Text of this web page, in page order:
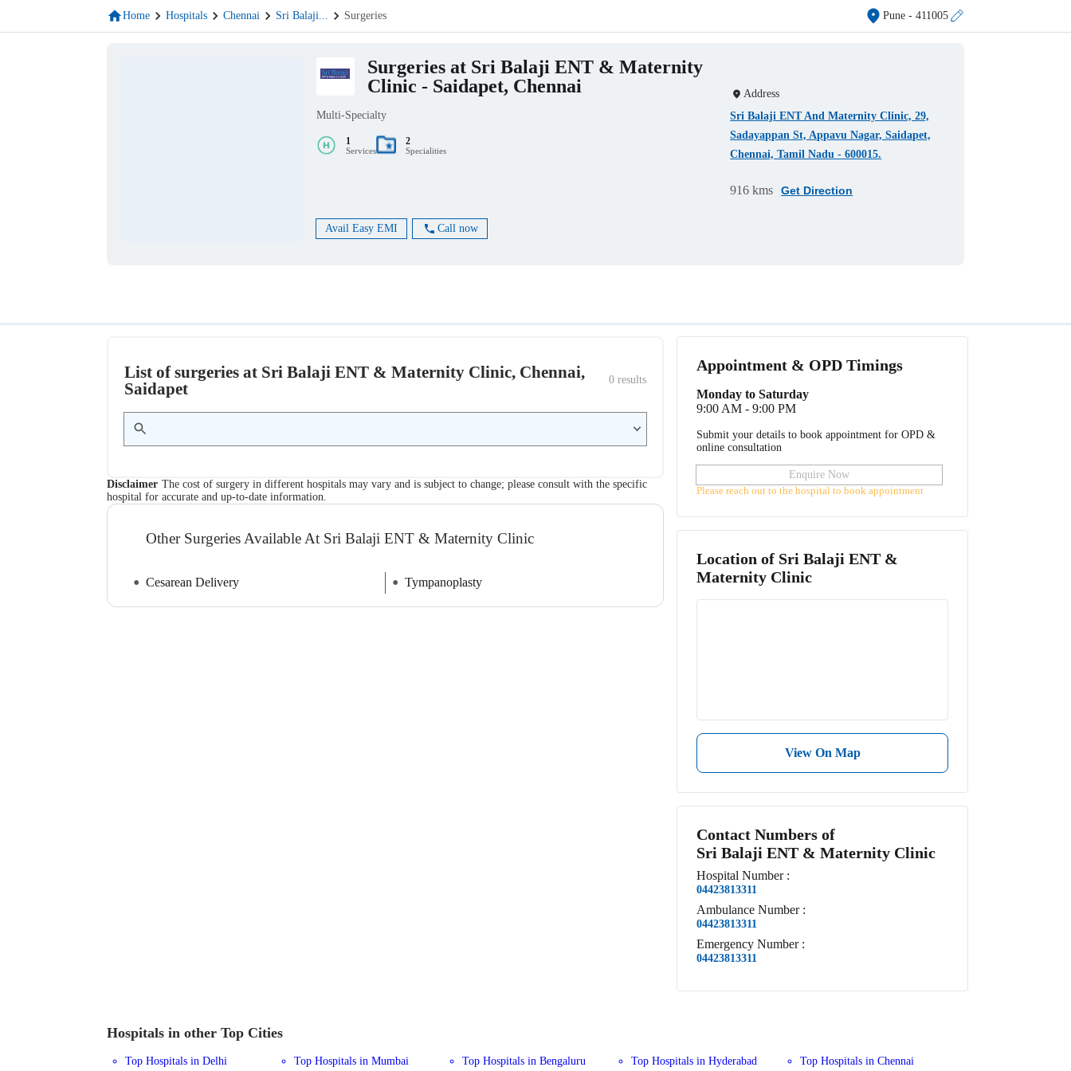
Home Hospitals Chennai Sri Balaji... Surgeries Pune- 411005
Surgeries at Sri Balaji ENT & Maternity
Clinic - Saidapet, Chennai
Multi-Specialty
1
Services
2
Specialities
Avail Easy EMI Call now
Address
Sri Balaji ENT And Maternity Clinic, 29,
Sadayappan St, Appavu Nagar, Saidapet,
Chennai, Tamil Nadu - 600015.
916 kms Get Direction
List of surgeries at Sri Balaji ENT & Maternity Clinic, Chennai,
Saidapet
0 results
Disclaimer The cost of surgery in different hospitals may vary and is subject to change; please consult with the specific
hospital for accurate and up-to-date information.
Other Surgeries Available At Sri Balaji ENT & Maternity Clinic
Cesarean Delivery Tympanoplasty
Appointment & OPD Timings
Monday to Saturday
9:00 AM - 9:00 PM
Submit your details to book appointment for OPD &
online consultation
Enquire Now
Please reach out to the hospital to book appointment
Location of Sri Balaji ENT &
Maternity Clinic
View On Map
Contact Numbers of
Sri Balaji ENT & Maternity Clinic
Hospital Number :
04423813311
Ambulance Number :
04423813311
Emergency Number :
04423813311
Hospitals in other Top Cities
Top Hospitals in Delhi Top Hospitals in Mumbai Top Hospitals in Bengaluru Top Hospitals in Hyderabad
Top Hospitals in Chennai